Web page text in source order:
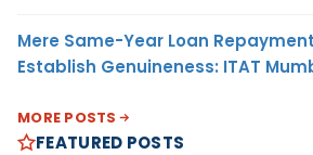
Mere Same-Year Loan
Establish Genuineness: ITAT
MORE POSTS
FEATURED POSTS